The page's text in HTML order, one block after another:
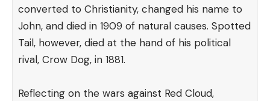
converted to Christianity, changed his name to
John, and died in 1909 of natural causes. Spotted
Tail, however, died at the hand of his political
rival, Crow Dog, in 1881.
Reflecting on the wars against Red Cloud,